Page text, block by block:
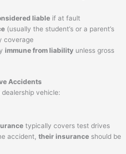
liable if at fault
(usually the student’s or a parent’s
coverage
immune from liability unless gross
Accidents
vehicle:
typically covers test drives
accident, their insurance should be